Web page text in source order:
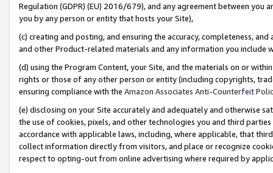
Regulation (GDPR) (EU) 2016/679), and any agreement between
you by any person or entity that hosts your Site),
(c) creating and posting, and ensuring the accuracy, completeness,
and other Product-related materials and any information you include
(d) using the Program Content, your Site, and the materials on or
rights or those of any other person or entity (including copyrights,
ensuring compliance with the Amazon Associates Anti-Counterfeit
(e) disclosing on your Site accurately and adequately and otherwise
the use of cookies, pixels, and other technologies you and third
accordance with applicable laws, including, where applicable, that
collect information directly from visitors, and place or recognize
respect to opting-out from online advertising where required by